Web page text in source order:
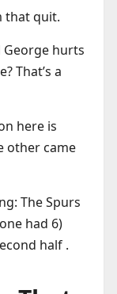
that quit.
George hurts
That’s a
here is
other came
The Spurs
had 6)
half .